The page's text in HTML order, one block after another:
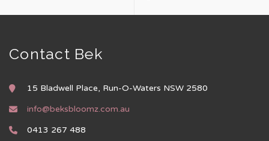
Contact Bek
15 Bladwell Place, Run-O-Waters NSW 2580
info@beksbloomz.com.au
0413 267 488